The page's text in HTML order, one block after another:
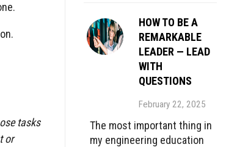
tasks
or
HOW TO BE A
REMARKABLE
LEADER — LEAD
WITH
QUESTIONS
February 22, 2025
The most important thing in
my engineering education